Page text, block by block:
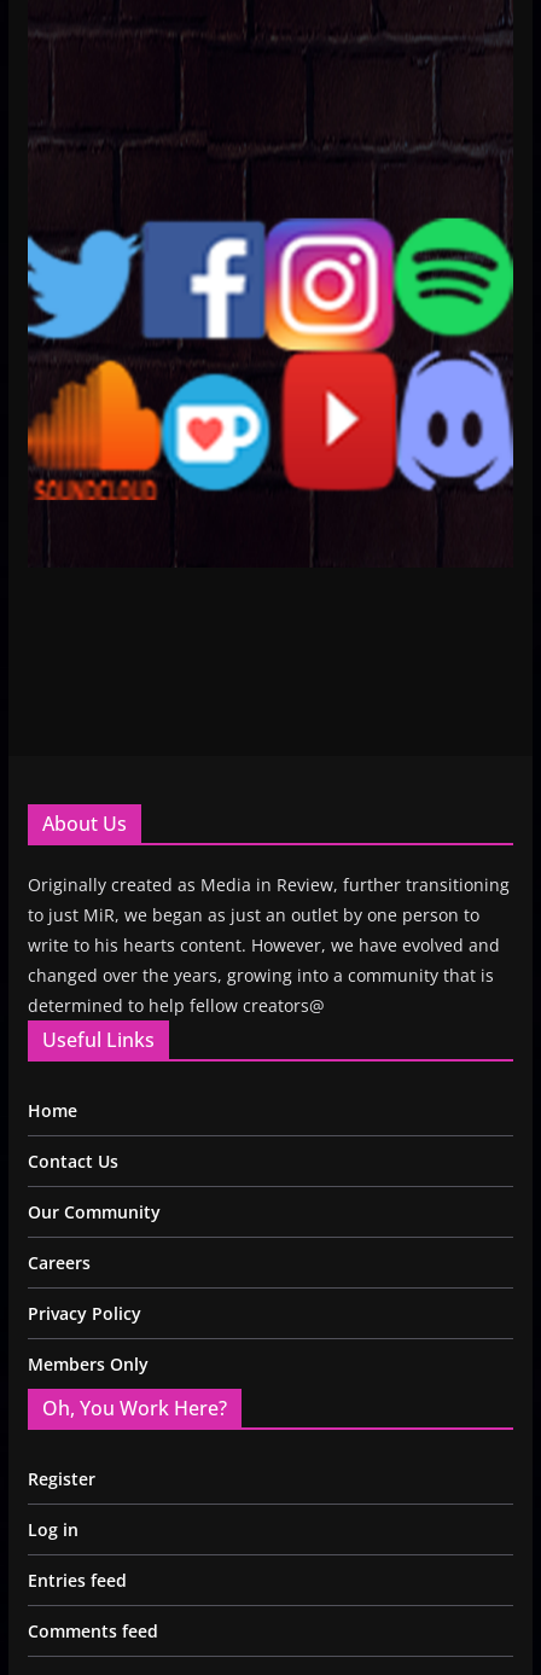
About Us
Originally created as Media in Review, further transitioning
to just MiR, we began as just an outlet by one person to
write to his hearts content. However, we have evolved and
changed over the years, growing into a community that is
determined to help fellow creators@
Useful Links
Home
Contact Us
Our Community
Careers
Privacy Policy
Members Only
Oh, You Work Here?
Register
Log in
Entries feed
Comments feed